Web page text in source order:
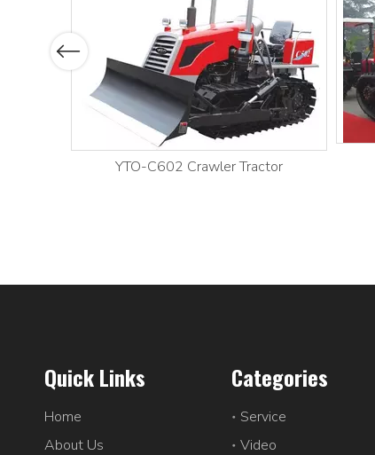
Previous
YTO-C602 Crawler Tractor
Quick Links
Home
About Us
Categories
Service
Video